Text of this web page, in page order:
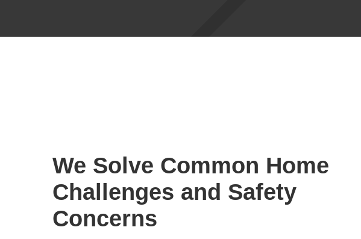
We Solve Common Home
Challenges and Safety
Concerns